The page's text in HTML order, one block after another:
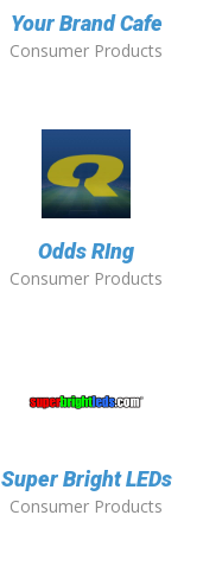
Your Brand Cafe
Consumer Products
Odds RIng
Consumer Products
Super Bright LEDs
Consumer Products